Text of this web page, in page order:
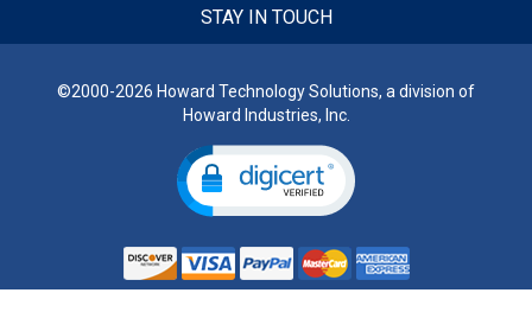
STAY IN TOUCH
©2000-2026 Howard Technology Solutions, a division of
Howard Industries, Inc.